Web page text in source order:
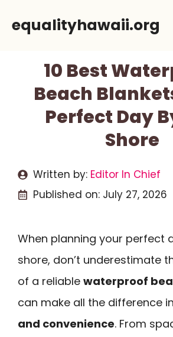
equalityhawaii.org
10 Best
Beach
Perfect Day
Shore
Written by: Editor In Chief
Published on: July 27, 2026
When planning your perfect
shore, don’t underestimate
of a reliable waterproof
can make all the difference in
and convenience. From